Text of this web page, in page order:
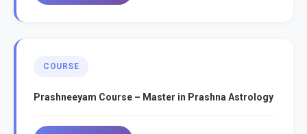
COURSE
Prashneeyam Course – Master in Prashna Astrology